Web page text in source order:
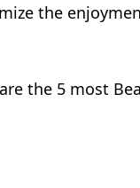
the
the 5 most